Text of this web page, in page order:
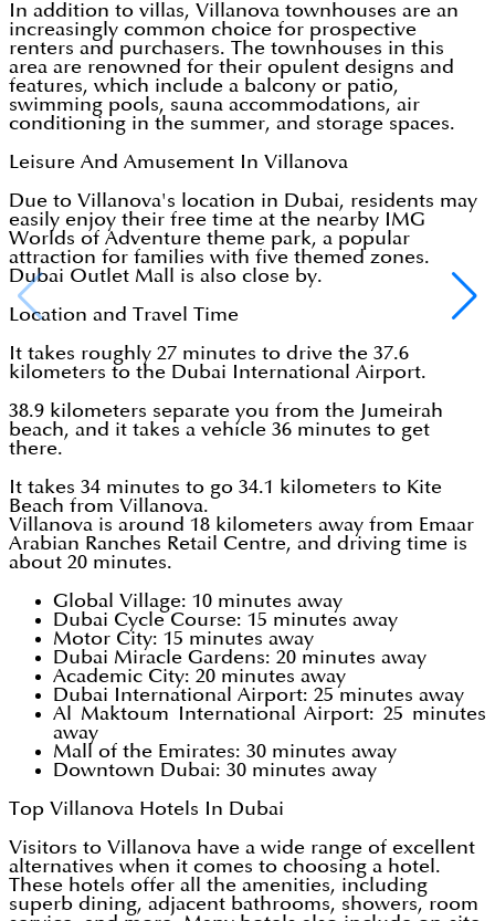
In addition to villas, Villanova townhouses are an
increasingly common choice for prospective
renters and purchasers. The townhouses in this
area are renowned for their opulent designs and
features, which include a balcony or patio,
swimming pools, sauna accommodations, air
conditioning in the summer, and storage spaces.
Leisure And Amusement In Villanova
Due to Villanova's location in Dubai, residents may
easily enjoy their free time at the nearby IMG
Worlds of Adventure theme park, a popular
attraction for families with five themed zones.
Dubai Outlet Mall is also close by.
Location and Travel Time
It takes roughly 27 minutes to drive the 37.6
kilometers to the Dubai International Airport.
38.9 kilometers separate you from the Jumeirah
beach, and it takes a vehicle 36 minutes to get
there.
It takes 34 minutes to go 34.1 kilometers to Kite
Beach from Villanova.
Villanova is around 18 kilometers away from Emaar
Arabian Ranches Retail Centre, and driving time is
about 20 minutes.
Global Village: 10 minutes away
Dubai Cycle Course: 15 minutes away
Motor City: 15 minutes away
Dubai Miracle Gardens: 20 minutes away
Academic City: 20 minutes away
Dubai International Airport: 25 minutes away
Al Maktoum International Airport: 25 minutes
away
Mall of the Emirates: 30 minutes away
Downtown Dubai: 30 minutes away
Top Villanova Hotels In Dubai
Visitors to Villanova have a wide range of excellent
alternatives when it comes to choosing a hotel.
These hotels offer all the amenities, including
superb dining, adjacent bathrooms, showers, room